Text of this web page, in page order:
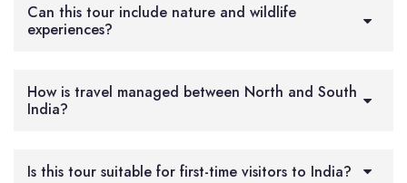
Can this tour include nature and wildlife
experiences?
How is travel managed between North and South
India?
Is this tour suitable for first-time visitors to India?